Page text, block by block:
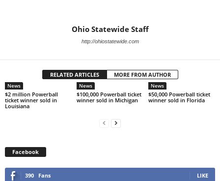
Ohio Statewide Staff
http://ohiostatewide.com
RELATED ARTICLES MORE FROM AUTHOR
News
$2 million Powerball
ticket winner sold in
Louisiana
News
$100,000 Powerball ticket
winner sold in Michigan
News
$50,000 Powerball ticket
winner sold in Florida
Facebook
390 Fans LIKE